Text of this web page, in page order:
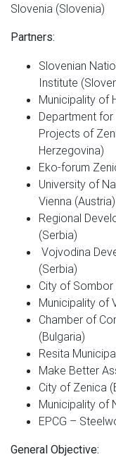
Slovenia (Slovenia)
Slovenian
Institute
Municipality of
Department
Projects of
Herzegovina)
Eko-forum
University of
Vienna (Austria)
Regional
(Serbia)
Vojvodina
(Serbia)
City of Sombor
Municipality of
Chamber of
(Bulgaria)
Resita
Make Better
City of Zenica
Municipality of
EPCG –
General Objective: